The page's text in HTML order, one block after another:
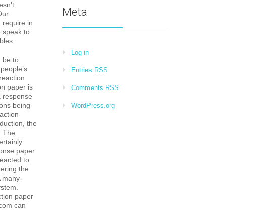
require in
speak to
be to
paper is
response
being
the
The
paper
to.
the
many-
paper
can
Meta
Log in
Entries RSS
Comments RSS
WordPress.org